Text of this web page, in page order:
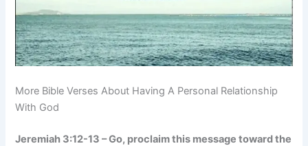
More Bible Verses About Having A Personal Relationship
With God
Jeremiah 3:12-13 – Go, proclaim this message toward the